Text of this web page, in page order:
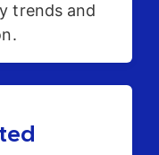
trends and